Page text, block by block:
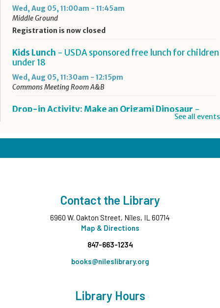
Wed, Aug 05, 11:00am - 11:45am
Middle Ground
Registration is now closed
Kids Lunch - USDA sponsored free lunch for children
under 18
Wed, Aug 05, 11:30am - 12:15pm
Commons Meeting Room A&B
Drop-in Activity: Make an Origami Dinosaur -
Summer Reading Game Play- For KidSpace
Graphic Novels Club - Grades 4-6
Wed, Aug 05, 6:00pm - 7:00pm
Registration is now closed
Wed, Aug 05, 7:00pm - 8:00pm
See all events
Contact the Library
6960 W. Oakton Street, Niles, IL 60714
Map & Directions
847-663-1234
books@nileslibrary.org
Library Hours